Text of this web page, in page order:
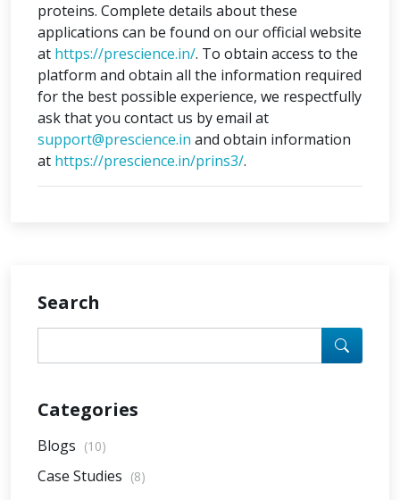
proteins. Complete details about these
applications can be found on our official website
at https://prescience.in/. To obtain access to the
platform and obtain all the information required
for the best possible experience, we respectfully
ask that you contact us by email at
support@prescience.in and obtain information
at https://prescience.in/prins3/.
Search
Categories
Blogs (10)
Case Studies (8)